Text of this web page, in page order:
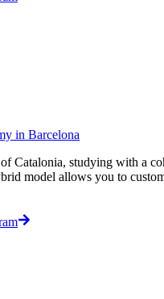
in Barcelona
Catalonia, studying with a
model allows you to